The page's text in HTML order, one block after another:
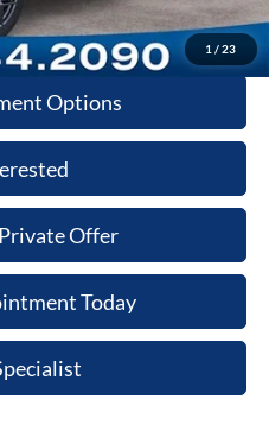
1 / 23
Call
Options
Offer
Today